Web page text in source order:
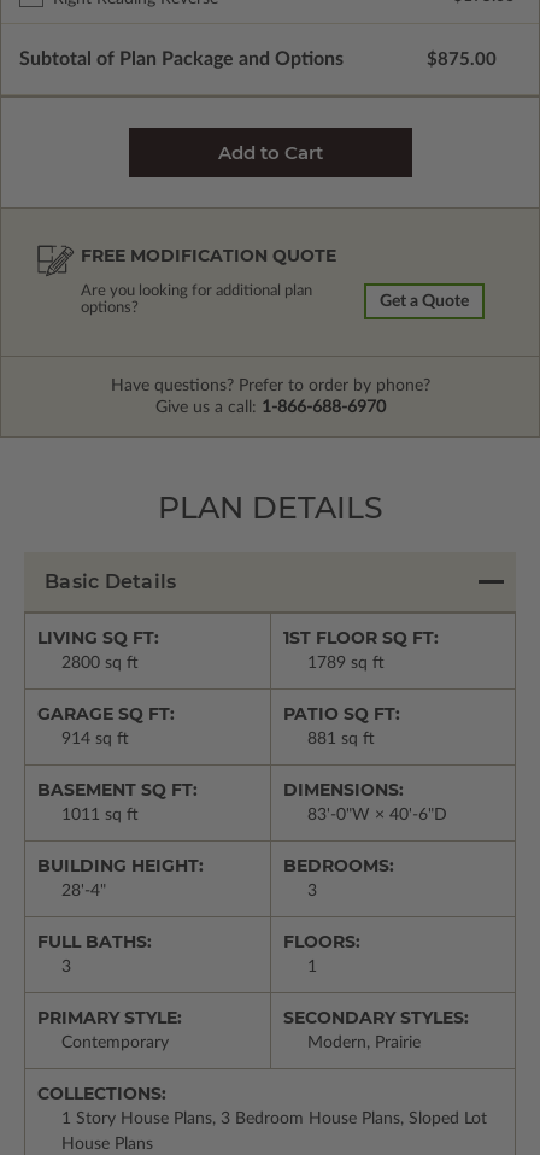
Subtotal of Plan Package and Options $875.00
FREE MODIFICATION QUOTE
Are you looking for additional plan
options?
Get a Quote
Have questions? Prefer to order by phone?
Give us a call: 1-866-688-6970
PLAN DETAILS
Basic Details
LIVING SQ FT:
2800 sq ft
1ST FLOOR SQ FT:
1789 sq ft
GARAGE SQ FT:
914 sq ft
PATIO SQ FT:
881 sq ft
BASEMENT SQ FT:
1011 sq ft
DIMENSIONS:
83'-0"W × 40'-6"D
BUILDING HEIGHT:
28'-4"
BEDROOMS:
3
FULL BATHS:
3
FLOORS:
1
PRIMARY STYLE:
Contemporary
SECONDARY STYLES:
Modern, Prairie
COLLECTIONS:
1 Story House Plans, 3 Bedroom House Plans, Sloped Lot
House Plans